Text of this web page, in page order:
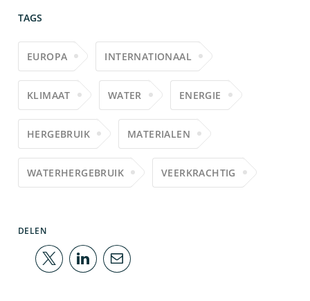
TAGS
EUROPA INTERNATIONAAL
KLIMAAT WATER ENERGIE
HERGEBRUIK MATERIALEN
WATERHERGEBRUIK VEERKRACHTIG
DELEN